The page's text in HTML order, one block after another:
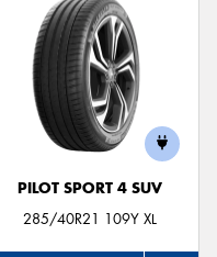
PILOT SPORT 4 SUV
285/40R21 109Y XL